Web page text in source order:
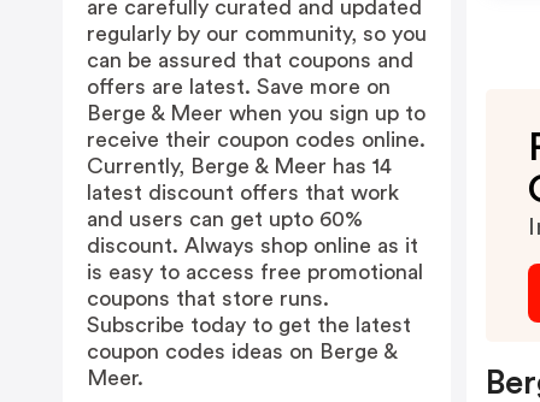
are carefully curated and updated
regularly by our community, so you
can be assured that coupons and
offers are latest. Save more on
Berge & Meer when you sign up to
receive their coupon codes online.
Currently, Berge & Meer has 14
latest discount offers that work
and users can get upto 60%
discount. Always shop online as it
is easy to access free promotional
coupons that store runs.
Subscribe today to get the latest
coupon codes ideas on Berge &
Meer.